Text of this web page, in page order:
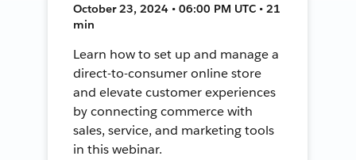
October 23, 2024 • 06:00 PM UTC • 21
min
Learn how to set up and manage a
direct-to-consumer online store
and elevate customer experiences
by connecting commerce with
sales, service, and marketing tools
in this webinar.